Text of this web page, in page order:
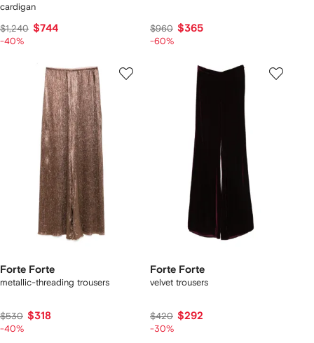
cardigan
$1,240 $744
-40%
$960 $365
-60%
Forte Forte
metallic-threading trousers
$530 $318
-40%
Forte Forte
velvet trousers
$420 $292
-30%